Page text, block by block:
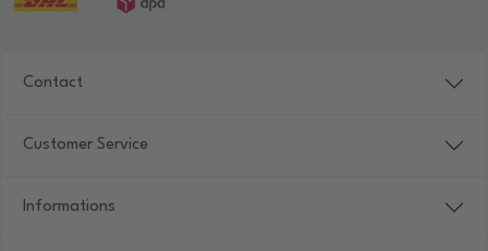
Contact
Customer Service
Informations